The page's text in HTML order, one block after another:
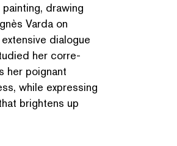
KEYWORDS
drawing
Varda on
dialogue
her cor­re­
her poignant
while expressing
brightens up